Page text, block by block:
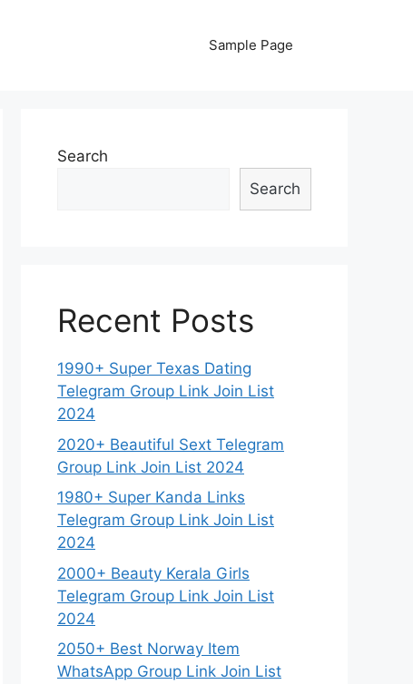
Sample Page
Search
Search
Recent Posts
1990+ Super Texas Dating
Telegram Group Link Join List
2024
2020+ Beautiful Sext Telegram
Group Link Join List 2024
1980+ Super Kanda Links
Telegram Group Link Join List
2024
2000+ Beauty Kerala Girls
Telegram Group Link Join List
2024
2050+ Best Norway Item
WhatsApp Group Link Join List